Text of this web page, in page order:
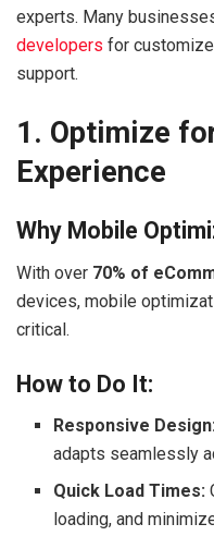
experts. Many
developers for
support.
1. Optimize
Experience
Why Mobile
With over 70% of
devices, mobile
critical.
How to Do It:
Responsive
adapts seamlessly
Quick Load Times:
loading, and